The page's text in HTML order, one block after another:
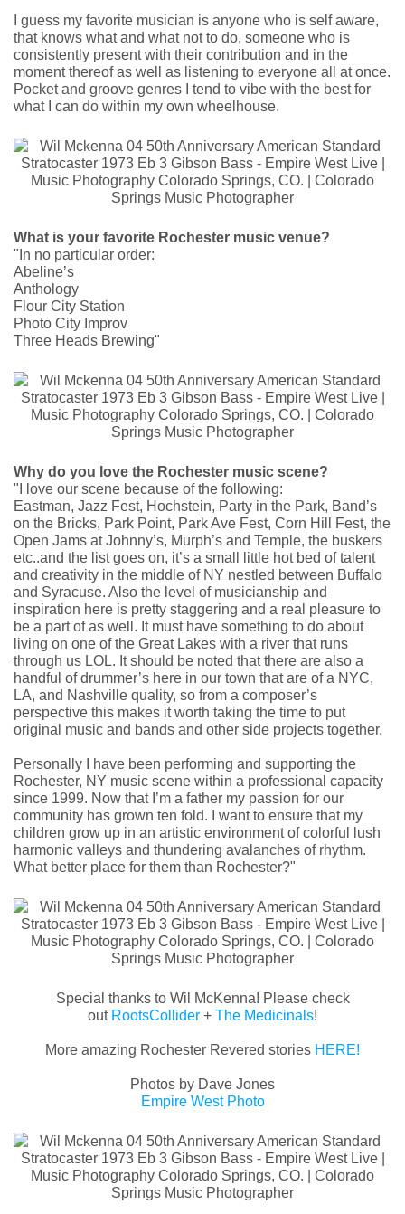
I guess my favorite musician is anyone who is self aware,
that knows what and what not to do, someone who is
consistently present with their contribution and in the
moment thereof as well as listening to everyone all at once.
Pocket and groove genres I tend to vibe with the best for
what I can do within my own wheelhouse.
What is your favorite Rochester music venue?
"In no particular order:
Abeline’s
Anthology
Flour City Station
Photo City Improv
Three Heads Brewing"
Why do you love the Rochester music scene?
"I love our scene because of the following:
Eastman, Jazz Fest, Hochstein, Party in the Park, Band’s
on the Bricks, Park Point, Park Ave Fest, Corn Hill Fest, the
Open Jams at Johnny’s, Murph’s and Temple, the buskers
etc..and the list goes on, it’s a small little hot bed of talent
and creativity in the middle of NY nestled between Buffalo
and Syracuse. Also the level of musicianship and
inspiration here is pretty staggering and a real pleasure to
be a part of as well. It must have something to do about
living on one of the Great Lakes with a river that runs
through us LOL. It should be noted that there are also a
handful of drummer’s here in our town that are of a NYC,
LA, and Nashville quality, so from a composer’s
perspective this makes it worth taking the time to put
original music and bands and other side projects together.
Personally I have been performing and supporting the
Rochester, NY music scene within a professional capacity
since 1999. Now that I’m a father my passion for our
community has grown ten fold. I want to ensure that my
children grow up in an artistic environment of colorful lush
harmonic valleys and thundering avalanches of rhythm.
What better place for them than Rochester?"
Special thanks to Wil McKenna! Please check
out RootsCollider + The Medicinals!
More amazing Rochester Revered stories HERE!
Photos by Dave Jones
Empire West Photo